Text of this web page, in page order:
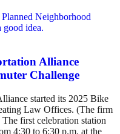
Alliance
Challenge
started its 2025 Bike
Law Offices. (The firm
first celebration station
4:30 to 6:30 p.m. at the